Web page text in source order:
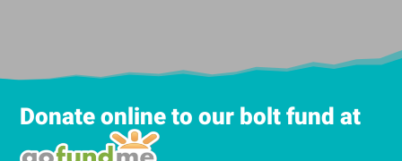
Donate online to our bolt fund at